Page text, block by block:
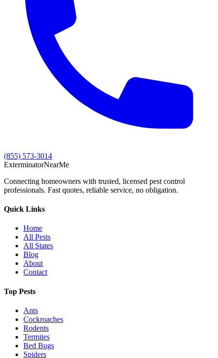
(855) 573-3014
ExterminatorNearMe
Connecting homeowners with trusted, licensed pest control
professionals. Fast quotes, reliable service, no obligation.
Quick Links
Home
All Pests
All States
Blog
About
Contact
Top Pests
Ants
Cockroaches
Rodents
Termites
Bed Bugs
Spiders